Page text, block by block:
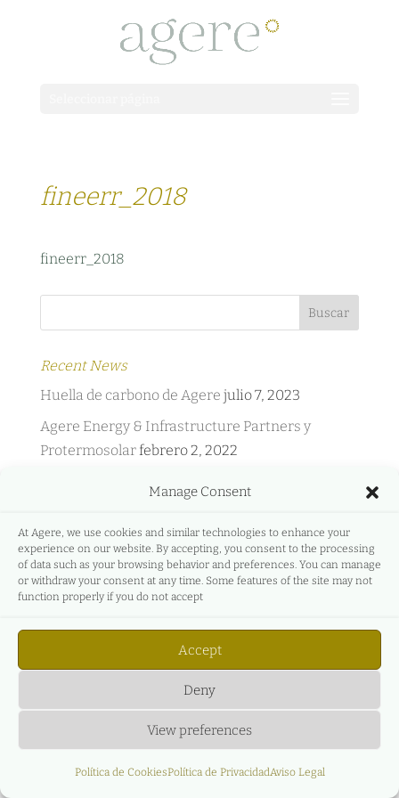
Manage Consent
At Agere, we use cookies and similar technologies to enhance your
experience on our website. By accepting, you consent to the processing
of data such as your browsing behavior and preferences. You can manage
or withdraw your consent at any time. Some features of the site may not
function properly if you do not accept
Accept
Deny
View preferences
Política de CookiesPolítica de PrivacidadAviso Legal
fineerr_2018
fineerr_2018
Recent News
Huella de carbono de Agere julio 7, 2023
Agere Energy & Infrastructure Partners y
Protermosolarfebrero 2, 2022
junio 17, 2021
Agere Energy & Infrastructure Partners
participa en Energyear Mediterráneaabril 27,
2021
del nuevo régimen de subastas de renovables.